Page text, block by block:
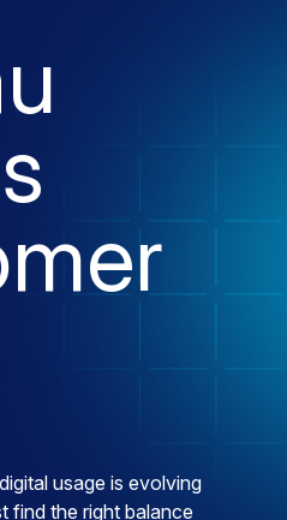
usage is evolving
find the right balance